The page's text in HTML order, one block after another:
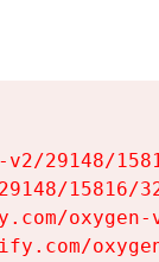
29148/
15816/